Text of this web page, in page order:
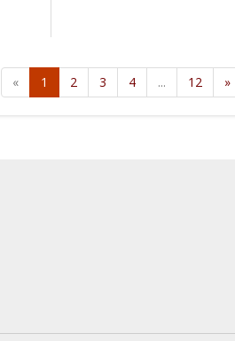
« 1 2 3 4 ... 12 »